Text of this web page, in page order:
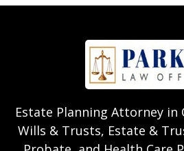
Estate Planning Attorney in
Wills & Trusts, Estate &